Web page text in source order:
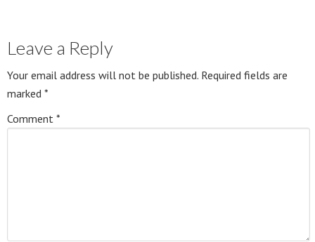
Leave a Reply
Your email address will not be published. Required fields are
marked *
Comment *